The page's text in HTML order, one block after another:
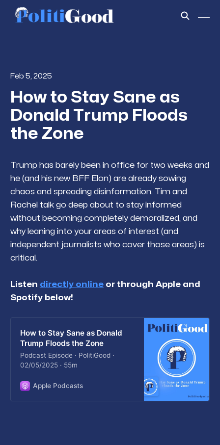
Feb 5, 2025
How to Stay Sane as
Donald Trump Floods
the Zone
Trump has barely been in office for two weeks and
he (and his new BFF Elon) are already sowing
chaos and spreading disinformation. Tim and
Rachel talk go deep about to stay informed
without becoming completely demoralized, and
why leaning into your areas of interest (and
independent journalists who cover those areas) is
critical.
Listen directly onlineor through Apple and
Spotify below!
How to Stay Sane as Donald
Trump Floods the Zone
Podcast Episode · PolitiGood ·
02/05/2025 · 55m
Apple Podcasts